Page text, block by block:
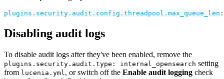
plugins.security.audit.config.threadpool.max_queue_len :
Disabling audit logs
To disable audit logs after they've been enabled, remove the
plugins.security.audit.type: internal_opensearch setting
from lucenia.yml , or switch off the Enable audit logging check